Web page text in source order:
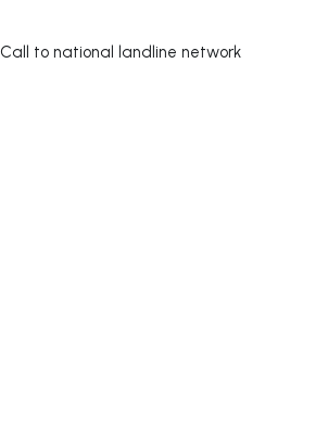
Call to national landline network